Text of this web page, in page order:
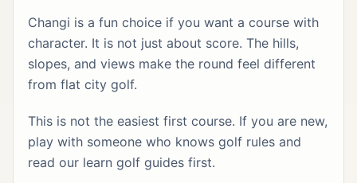
Changi is a fun choice if you want a course with
character. It is not just about score. The hills,
slopes, and views make the round feel different
from flat city golf.
This is not the easiest first course. If you are new,
play with someone who knows golf rules and
read our learn golf guides first.